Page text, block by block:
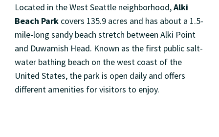
Located in the West Seattle neighborhood,Alki
Beach Park covers 135.9 acres and has about a 1.5-
mile-long sandy beach stretch between Alki Point
and Duwamish Head. Known as the first public salt-
water bathing beach on the west coast of the
United States, the park is open daily and offers
different amenities for visitors to enjoy.